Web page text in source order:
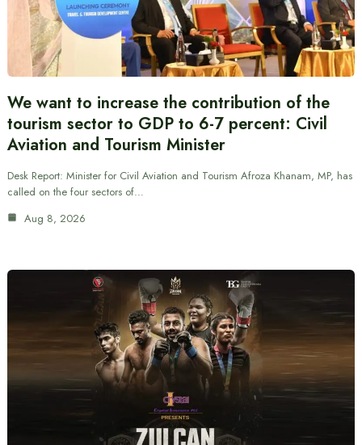
We want to increase the contribution of the
tourism sector to GDP to 6-7 percent: Civil
Aviation and Tourism Minister
Desk Report: Minister for Civil Aviation and Tourism Afroza Khanam, MP, has
called on the four sectors of…
Aug 8, 2026